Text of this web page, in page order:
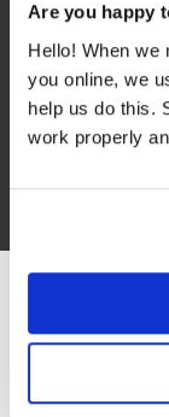
Are you happy
Hello! When we
you online, we
help us do this.
work properly
see ourPrivacy
I agree to
development